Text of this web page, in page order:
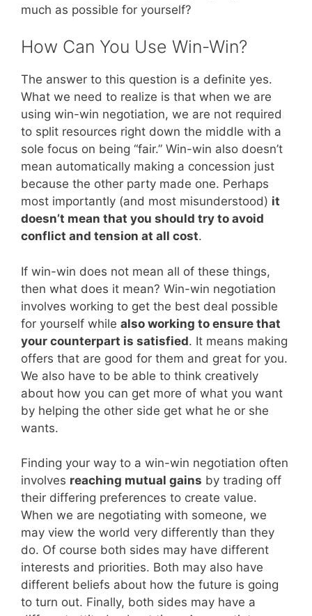
much as possible for yourself?
How Can You Use Win-Win?
The answer to this question is a definite yes.
What we need to realize is that when we are
using win-win negotiation, we are not required
to split resources right down the middle with a
sole focus on being “fair.” Win-win also doesn’t
mean automatically making a concession just
because the other party made one. Perhaps
most importantly (and most misunderstood) it
doesn’t mean that you should try to avoid
conflict and tension at all cost.
If win-win does not mean all of these things,
then what does it mean? Win-win negotiation
involves working to get the best deal possible
for yourself while also working to ensure that
your counterpart is satisfied. It means making
offers that are good for them and great for you.
We also have to be able to think creatively
about how you can get more of what you want
by helping the other side get what he or she
wants.
Finding your way to a win-win negotiation often
involves reaching mutual gains by trading off
their differing preferences to create value.
When we are negotiating with someone, we
may view the world very differently than they
do. Of course both sides may have different
interests and priorities. Both may also have
different beliefs about how the future is going
to turn out. Finally, both sides may have a